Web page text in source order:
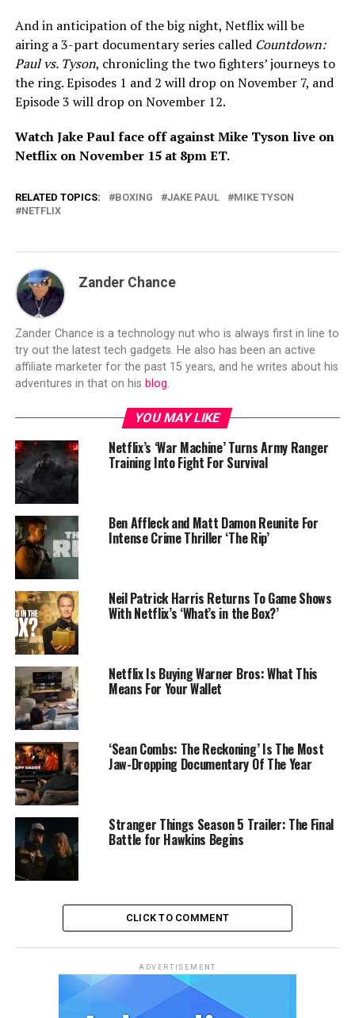
And in anticipation of the big night, Netflix will be
airing a 3-part documentary series called Countdown:
Paul vs. Tyson, chronicling the two fighters’ journeys to
the ring. Episodes 1 and 2 will drop on November 7, and
Episode 3 will drop on November 12.
Watch Jake Paul face off against Mike Tyson live on
Netflix on November 15 at 8pm ET.
RELATED TOPICS: BOXING JAKE PAUL
MIKE TYSON
NETFLIX
Zander Chance
Zander Chance is a technology nut who is always first in line to
try out the latest tech gadgets. He also has been an active
affiliate marketer for the past 15 years, and he writes about his
adventures in that on his blog.
YOU MAY LIKE
Netflix’s ‘War Machine’ Turns Army Ranger
Training Into Fight For Survival
Ben Affleck and Matt Damon Reunite For
Intense Crime Thriller ‘The Rip’
Neil Patrick Harris Returns To Game Shows
With Netflix’s ‘What’s in the Box?’
Netflix Is Buying Warner Bros: What This
Means For Your Wallet
‘Sean Combs: The Reckoning’ Is The Most
Jaw-Dropping Documentary Of The Year
Stranger Things Season 5 Trailer: The Final
Battle for Hawkins Begins
CLICK TO COMMENT
ADVERTISEMENT